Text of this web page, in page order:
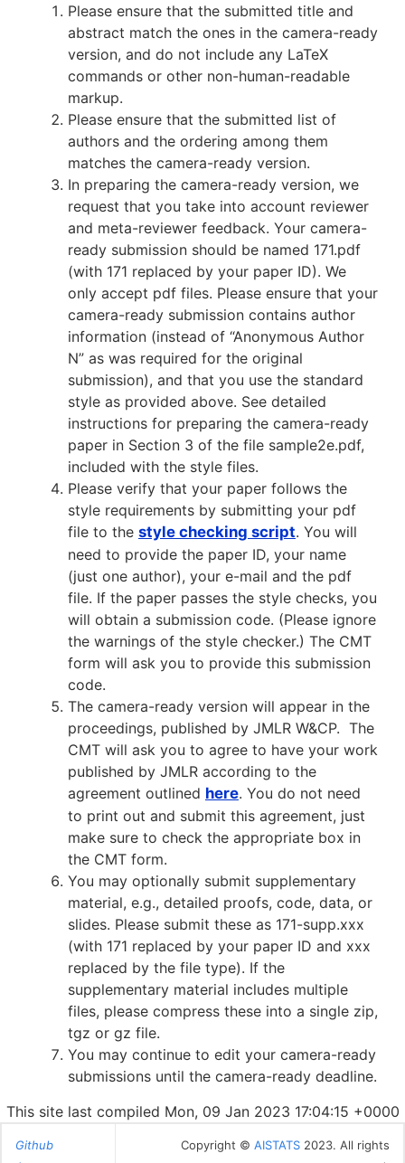
Please ensure that the submitted title and
abstract match the ones in the camera-ready
version, and do not include any LaTeX
commands or other non-human-readable
markup.
Please ensure that the submitted list of
authors and the ordering among them
matches the camera-ready version.
In preparing the camera-ready version, we
request that you take into account reviewer
and meta-reviewer feedback. Your camera-
ready submission should be named 171.pdf
(with 171 replaced by your paper ID). We
only accept pdf files. Please ensure that your
camera-ready submission contains author
information (instead of “Anonymous Author
N” as was required for the original
submission), and that you use the standard
style as provided above. See detailed
instructions for preparing the camera-ready
paper in Section 3 of the file sample2e.pdf,
included with the style files.
Please verify that your paper follows the
style requirements by submitting your pdf
file to the style checking script. You will
need to provide the paper ID, your name
(just one author), your e-mail and the pdf
file. If the paper passes the style checks, you
will obtain a submission code. (Please ignore
the warnings of the style checker.) The CMT
form will ask you to provide this submission
code.
The camera-ready version will appear in the
proceedings, published by JMLR W&CP. The
CMT will ask you to agree to have your work
published by JMLR according to the
agreement outlined here. You do not need
to print out and submit this agreement, just
make sure to check the appropriate box in
the CMT form.
You may optionally submit supplementary
material, e.g., detailed proofs, code, data, or
slides. Please submit these as 171-supp.xxx
(with 171 replaced by your paper ID and xxx
replaced by the file type). If the
supplementary material includes multiple
files, please compress these into a single zip,
tgz or gz file.
You may continue to edit your camera-ready
submissions until the camera-ready deadline.
This site last compiled Mon, 09 Jan 2023 17:04:15 +0000
Github
Copyright © AISTATS 2023. All rights